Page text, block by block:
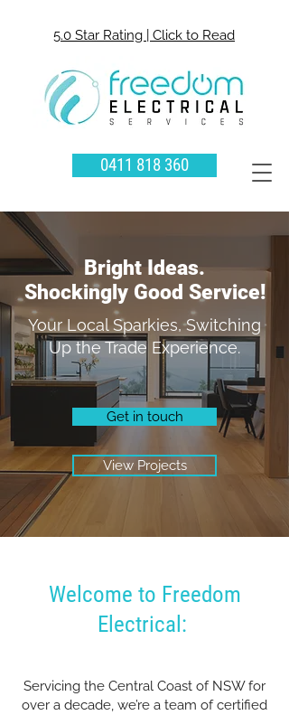
5.0 Star Rating | Click to Read
0411 818 360
Bright Ideas.
Shockingly Good Service!
Your Local Sparkies, Switching
Up the Trade Experience.
Get in touch
View Projects
Welcome to Freedom
Electrical:
Servicing the Central Coast of NSW for
over a decade, we’re a team of certified